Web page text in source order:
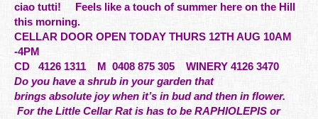
ciao tutti! Feels like a touch of summer here on the Hill
this morning.
CELLAR DOOR OPEN TODAY THURS 12TH AUG 10AM
-4PM
CD 4126 1311 M 0408 875 305 WINERY 4126 3470
Do you have a shrub in your garden that
brings absolute joy when it’s in bud and then in flower.
For the Little Cellar Rat is has to be RAPHIOLEPIS or